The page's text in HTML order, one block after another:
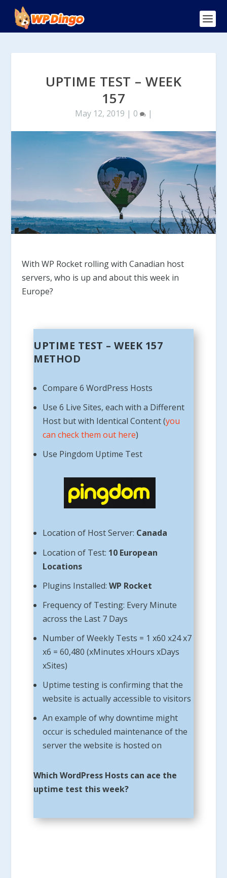
UPTIME TEST – WEEK
157
May 12, 2019 | 0 |
With WP Rocket rolling with Canadian host
servers, who is up and about this week in
Europe?
UPTIME TEST – WEEK 157
METHOD
Compare 6 WordPress Hosts
Use 6 Live Sites, each with a Different
Host but with Identical Content (you
can check them out here)
Use Pingdom Uptime Test
Location of Host Server: Canada
Location of Test: 10 European
Locations
Plugins Installed:WP Rocket
Frequency of Testing: Every Minute
across the Last 7 Days
Number of Weekly Tests = 1 x60 x24 x7
x6 = 60,480 (xMinutes xHours xDays
xSites)
Uptime testing is confirming that the
website is actually accessible to visitors
An example of why downtime might
occur is scheduled maintenance of the
server the website is hosted on
Which WordPress Hosts can ace the
uptime test this week?